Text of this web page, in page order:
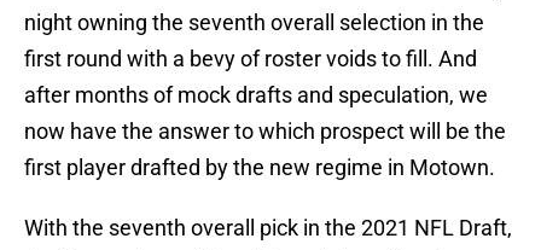
night owning the seventh overall selection in the
first round with a bevy of roster voids to fill. And
after months of mock drafts and speculation, we
now have the answer to which prospect will be the
first player drafted by the new regime in Motown.
With the seventh overall pick in the 2021 NFL Draft,